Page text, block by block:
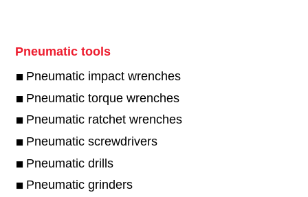
Pneumatic tools
Pneumatic impact wrenches
Pneumatic torque wrenches
Pneumatic ratchet wrenches
Pneumatic screwdrivers
Pneumatic drills
Pneumatic grinders